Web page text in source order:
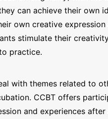
can achieve their own
own creative expression
stimulate their
practice.
with themes related to
CCBT offers
and experiences after